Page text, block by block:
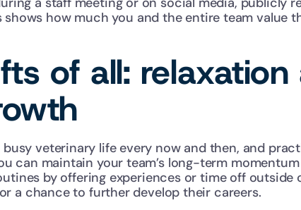
shows how much you and the entire team value
of all: relaxation
busy veterinary life every now and then, and
can maintain your team’s long-term
by offering experiences or time off outside
a chance to further develop their careers.